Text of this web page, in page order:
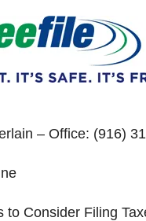
– Office: (916)
Consider Filing